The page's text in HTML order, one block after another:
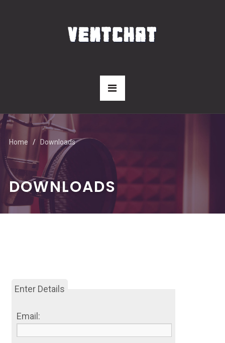
Home Downloads
DOWNLOADS
Enter Details
Email: